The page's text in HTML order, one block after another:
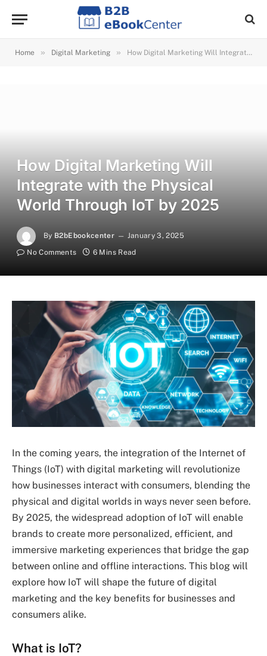
Home » Digital Marketing » How Digital Marketing Will Integrate with the Physical World Through IoT by 2025
How Digital Marketing Will
Integrate with the Physical
World Through IoT by 2025
By B2bEbookcenter
January 3, 2025
No Comments
6 Mins Read
In the coming years, the integration of the Internet of
Things (IoT) with digital marketing will revolutionize
how businesses interact with consumers, blending the
physical and digital worlds in ways never seen before.
By 2025, the widespread adoption of IoT will enable
brands to create more personalized, efficient, and
immersive marketing experiences that bridge the gap
between online and offline interactions. This blog will
explore how IoT will shape the future of digital
marketing and the key benefits for businesses and
consumers alike.
What is IoT?